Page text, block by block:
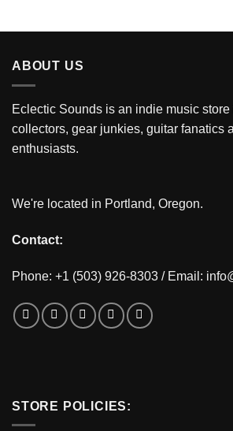
ABOUT US
Eclectic Sounds is an indie music store
collectors, gear junkies, guitar fanatics
enthusiasts.
We're located in Portland, Oregon.
Contact:
Phone: +1 (503) 926-8303 / Email:
STORE POLICIES: